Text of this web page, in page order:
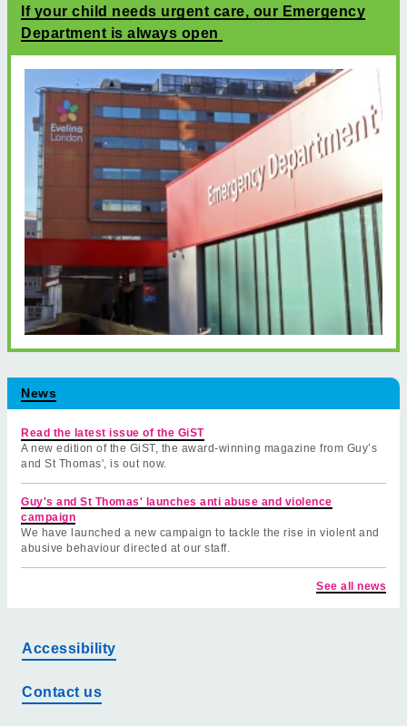
If your child needs urgent care, our Emergency
Department is always open
News
Read the latest issue of the GiST
A new edition of the GiST, the award-winning magazine from Guy’s
and St Thomas', is out now.
Guy's and St Thomas' launches anti abuse and violence
campaign
We have launched a new campaign to tackle the rise in violent and
abusive behaviour directed at our staff.
See all news
Accessibility
Contact us